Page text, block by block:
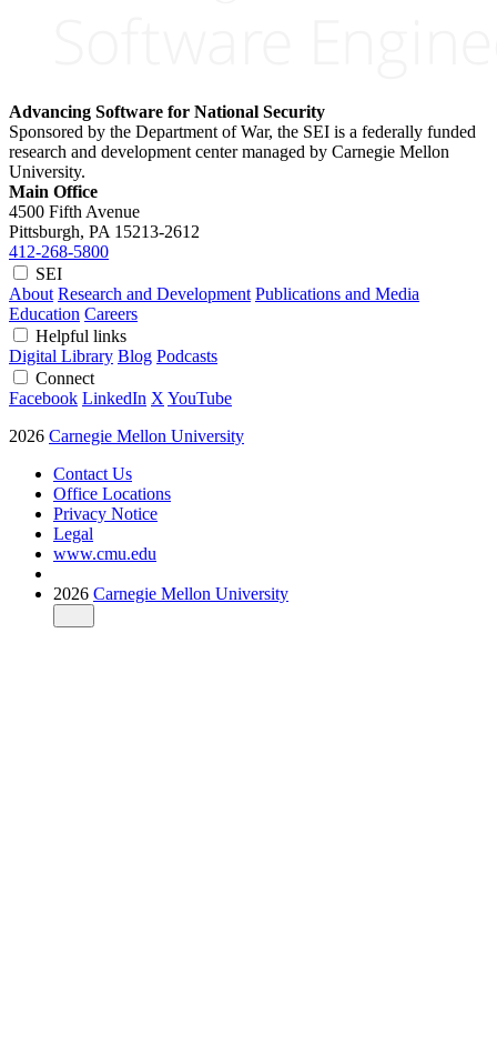
Advancing Software for National Security
Sponsored by the Department of War, the SEI is a federally funded
research and development center managed by Carnegie Mellon
University.
Main Office
4500 Fifth Avenue
Pittsburgh, PA 15213-2612
412-268-5800
SEI
About Research and Development Publications and Media
Education Careers
Helpful links
Digital Library Blog Podcasts
Connect
Facebook LinkedIn X YouTube
2026 Carnegie Mellon University
Contact Us
Office Locations
Privacy Notice
Legal
www.cmu.edu
2026 Carnegie Mellon University